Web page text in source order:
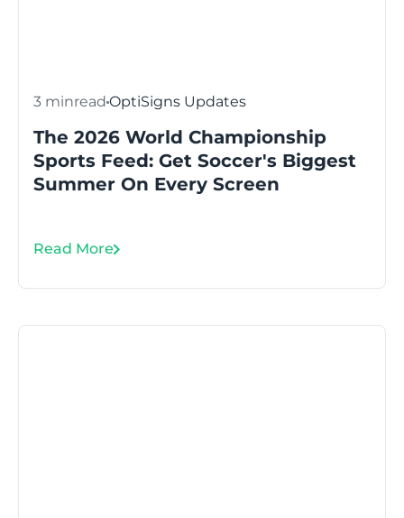
3 minread OptiSigns Updates
The 2026 World Championship
Sports Feed: Get Soccer's Biggest
Summer On Every Screen
Read More